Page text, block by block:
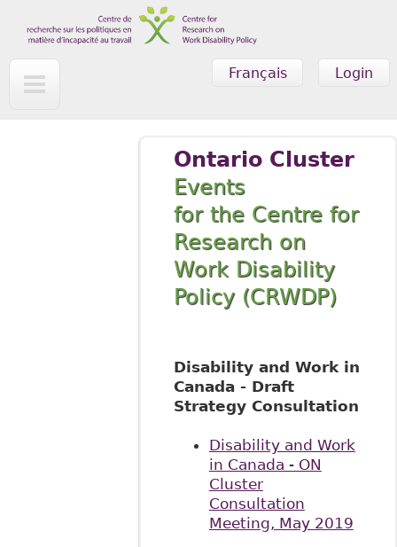
Skip to main content
Login
Français
Ontario Cluster
Events
for the Centre for
Research on
Work Disability
Policy (CRWDP)
Disability and Work in
Canada - Draft
Strategy Consultation
Disability and Work
in Canada - ON
Cluster
Consultation
Meeting, May 2019